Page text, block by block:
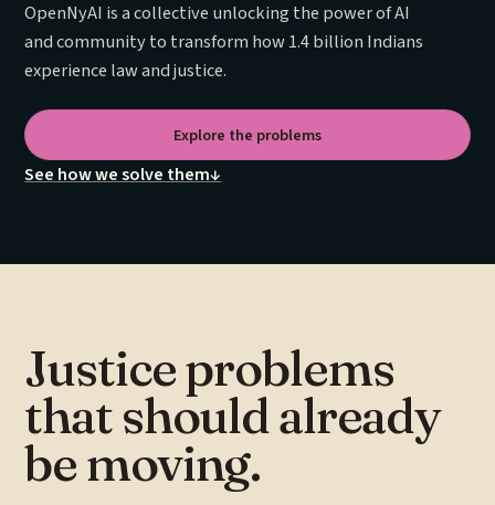
OpenNyAI is a collective unlocking the power of AI
and community to transform how 1.4 billion Indians
experience law and justice.
Explore the problems
See how we solve them↓
Justice problems
that should already
be moving.